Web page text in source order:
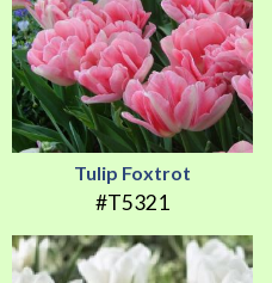
Tulip Foxtrot
#T5321